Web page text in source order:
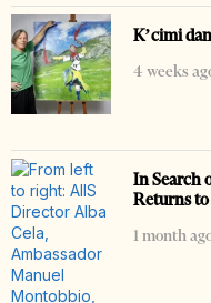
K’cimi
4 weeks
In Search
Returns
1 month